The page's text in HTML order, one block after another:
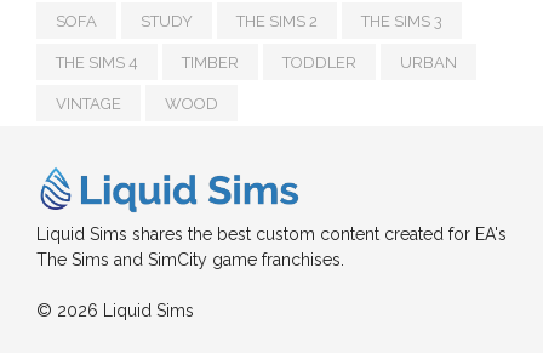
SOFA STUDY THE SIMS 2 THE SIMS 3
THE SIMS 4 TIMBER TODDLER URBAN
VINTAGE WOOD
Liquid Sims shares the best custom content created for EA's
The Sims and SimCity game franchises.
© 2026 Liquid Sims